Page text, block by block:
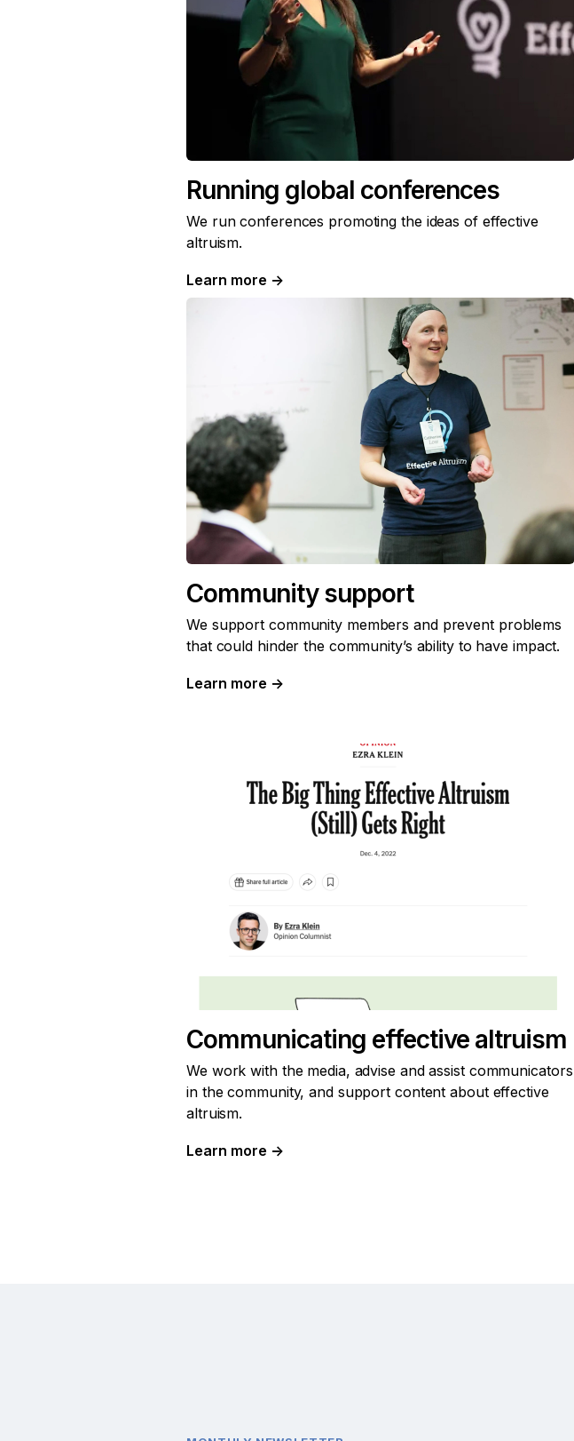
Running global conferences
We run conferences promoting the ideas of effective
altruism.
Learn more →
Community support
We support community members and prevent problems
that could hinder the community’s ability to have impact.
Learn more →
Communicating effective altruism
We work with the media, advise and assist communicators
in the community, and support content about effective
altruism.
Learn more →